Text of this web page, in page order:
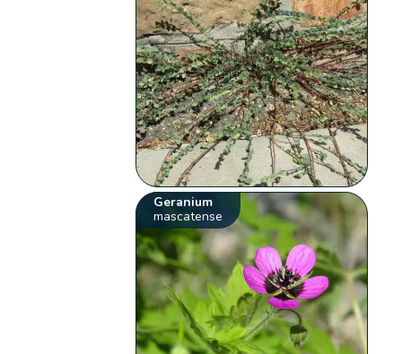
Geranium
mascatense